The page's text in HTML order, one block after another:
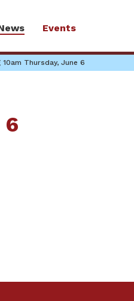
Events
Thursday, June 6
6